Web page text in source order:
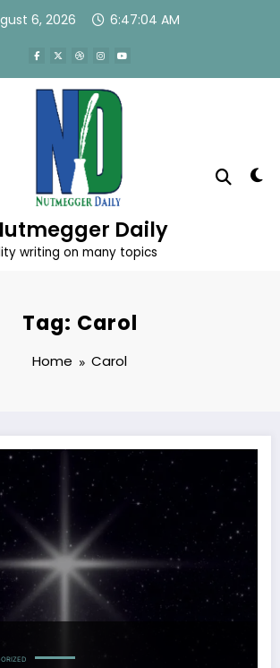
6, 2026 6:47:04 AM
Daily
writing on many topics
Tag: Carol
Home Carol